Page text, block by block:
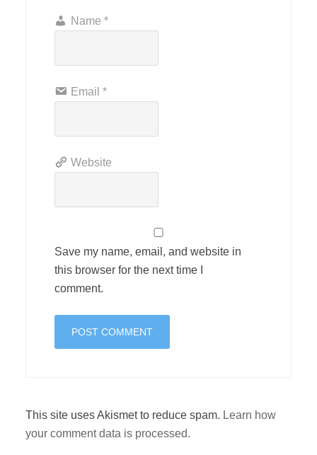
Name *
Email *
Website
Save my name, email, and website in
this browser for the next time I
comment.
This site uses Akismet to reduce spam. Learn how
your comment data is processed.